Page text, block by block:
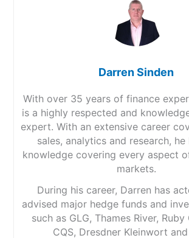
Darren Sinden
With over 35 years of finance
is a highly respected and
expert. With an extensive career
sales, analytics and research, he
knowledge covering every aspect
markets.
During his career, Darren has
advised major hedge funds and
such as GLG, Thames River,
CQS, Dresdner Kleinwort and